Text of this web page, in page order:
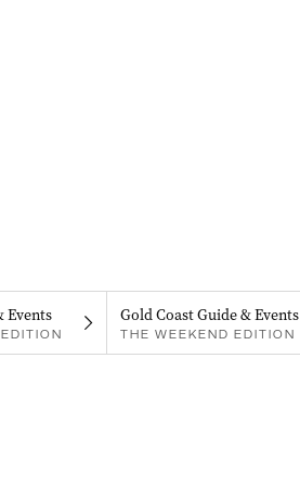
Events Gold Coast Guide & Events
THE WEEKEND EDITION